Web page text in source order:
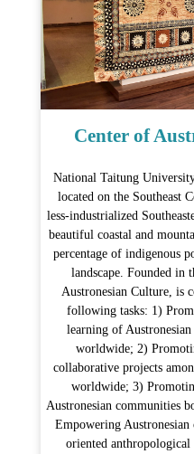
Center of
National Taitung
located on the Southeast
less-industrialized
beautiful coastal and
percentage of indigenous
landscape. Founded in
Austronesian Culture, is
following tasks: 1)
learning of
worldwide; 2)
collaborative projects
worldwide; 3)
Austronesian communities
Empowering
oriented anthropological